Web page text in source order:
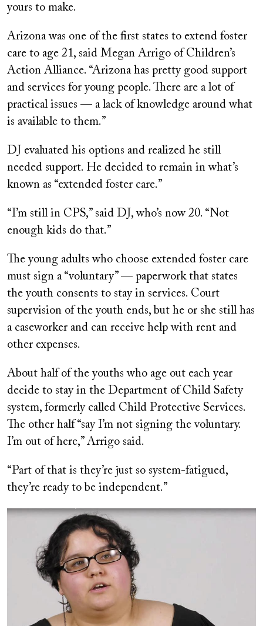
yours to make.
Arizona was one of the first states to extend foster
care to age 21, said Megan Arrigo of Children’s
Action Alliance. “Arizona has pretty good support
and services for young people. There are a lot of
practical issues — a lack of knowledge around what
is available to them.”
DJ evaluated his options and realized he still
needed support. He decided to remain in what’s
known as “extended foster care.”
“I’m still in CPS,” said DJ, who’s now 20. “Not
enough kids do that.”
The young adults who choose extended foster care
must sign a “voluntary” — paperwork that states
the youth consents to stay in services. Court
supervision of the youth ends, but he or she still has
a caseworker and can receive help with rent and
other expenses.
About half of the youths who age out each year
decide to stay in the Department of Child Safety
system, formerly called Child Protective Services.
The other half “say I’m not signing the voluntary.
I’m out of here,” Arrigo said.
“Part of that is they’re just so system-fatigued,
they’re ready to be independent.”
Image